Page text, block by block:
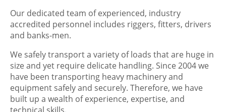
Our dedicated team of experienced, industry
accredited personnel includes riggers, fitters, drivers
and banks-men.
We safely transport a variety of loads that are huge in
size and yet require delicate handling. Since 2004 we
have been transporting heavy machinery and
equipment safely and securely. Therefore, we have
built up a wealth of experience, expertise, and